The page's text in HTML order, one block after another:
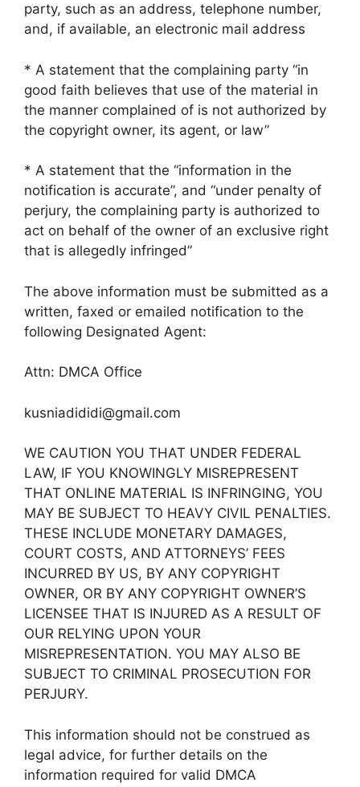
party, such as an address, telephone number,
and, if available, an electronic mail address
* A statement that the complaining party “in
good faith believes that use of the material in
the manner complained of is not authorized by
the copyright owner, its agent, or law”
* A statement that the “information in the
notification is accurate”, and “under penalty of
perjury, the complaining party is authorized to
act on behalf of the owner of an exclusive right
that is allegedly infringed”
The above information must be submitted as a
written, faxed or emailed notification to the
following Designated Agent:
Attn: DMCA Office
kusniadididi@gmail.com
WE CAUTION YOU THAT UNDER FEDERAL
LAW, IF YOU KNOWINGLY MISREPRESENT
THAT ONLINE MATERIAL IS INFRINGING, YOU
MAY BE SUBJECT TO HEAVY CIVIL PENALTIES.
THESE INCLUDE MONETARY DAMAGES,
COURT COSTS, AND ATTORNEYS’ FEES
INCURRED BY US, BY ANY COPYRIGHT
OWNER, OR BY ANY COPYRIGHT OWNER’S
LICENSEE THAT IS INJURED AS A RESULT OF
OUR RELYING UPON YOUR
MISREPRESENTATION. YOU MAY ALSO BE
SUBJECT TO CRIMINAL PROSECUTION FOR
PERJURY.
This information should not be construed as
legal advice, for further details on the
information required for valid DMCA